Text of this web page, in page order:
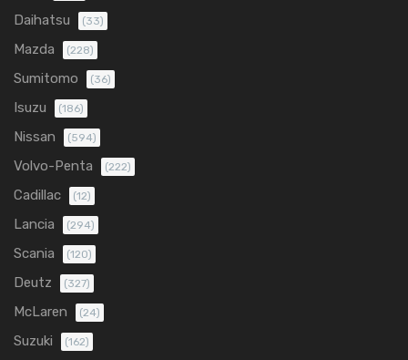
Daihatsu (33)
Mazda (228)
Sumitomo (36)
Isuzu (186)
Nissan (594)
Volvo-Penta (222)
Cadillac (12)
Lancia (294)
Scania (120)
Deutz (327)
McLaren (24)
Suzuki (162)